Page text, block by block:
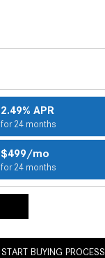
2.49% APR
for 24 months
$499/mo
for 24 months
START BUYING PROCESS